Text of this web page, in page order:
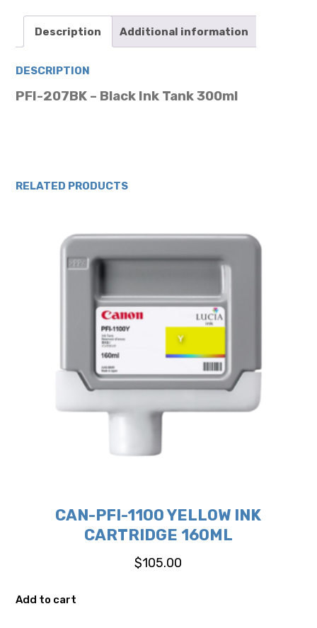
Description Additional information
DESCRIPTION
PFI-207BK – Black Ink Tank 300ml
RELATED PRODUCTS
CAN-PFI-1100 YELLOW INK
CARTRIDGE 160ML
$105.00
Add to cart